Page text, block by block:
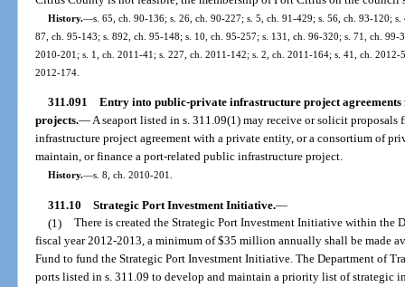
History.—s. 65, ch. 90-136; s. 26, ch. 90-227; s. 5, ch. 91-429; s. 56, ch. 93-120;
87, ch. 95-143; s. 892, ch. 95-148; s. 10, ch. 95-257; s. 131, ch. 96-320; s. 71, ch.
2010-201; s. 1, ch. 2011-41; s. 227, ch. 2011-142; s. 2, ch. 2011-164; s. 41, ch.
2012-174.
311.091 Entry into public-private infrastructure project
projects.—A seaport listed in s. 311.09(1) may receive or solicit
infrastructure project agreement with a private entity, or a consortium of
maintain, or finance a port-related public infrastructure project.
History.—s. 8, ch. 2010-201.
311.10 Strategic Port Investment Initiative.—
(1) There is created the Strategic Port Investment Initiative within the
fiscal year 2012-2013, a minimum of $35 million annually shall be made
Fund to fund the Strategic Port Investment Initiative. The Department of
ports listed in s. 311.09 to develop and maintain a priority list of strategic